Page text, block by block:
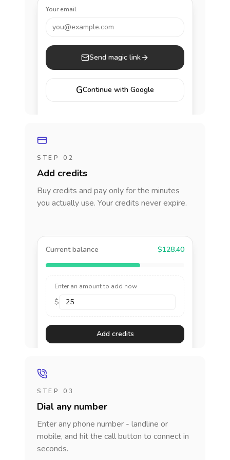
Your email
you@example.com
Send magic link
GContinue with Google
STEP 02
Add credits
Buy credits and pay only for the minutes
you actually use. Your credits never expire.
Current balance $128.40
Enter an amount to add now
$
Add credits
STEP 03
Dial any number
Enter any phone number - landline or
mobile, and hit the call button to connect in
seconds.